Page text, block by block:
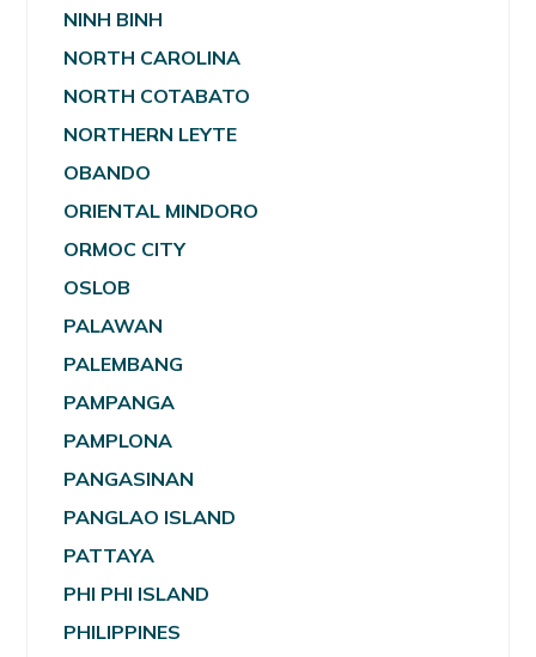
NINH BINH
NORTH CAROLINA
NORTH COTABATO
NORTHERN LEYTE
OBANDO
ORIENTAL MINDORO
ORMOC CITY
OSLOB
PALAWAN
PALEMBANG
PAMPANGA
PAMPLONA
PANGASINAN
PANGLAO ISLAND
PATTAYA
PHI PHI ISLAND
PHILIPPINES